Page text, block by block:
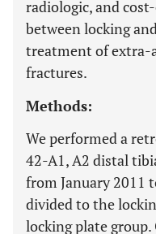
radiologic, and
between locking
treatment of extra-
fractures.
Methods:
We performed a
42-A1, A2 distal
from January 2011
divided to the
locking plate